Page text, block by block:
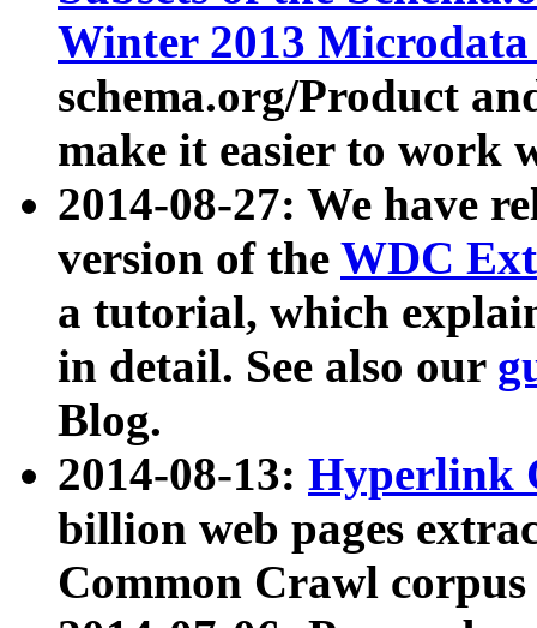
Winter 2013
schema.org/Product
make it easier to work
2014-08-27: We have
version of the WDC
a tutorial, which
in detail. See also our
Blog.
2014-08-13: Hyperlink
billion web pages
Common Crawl